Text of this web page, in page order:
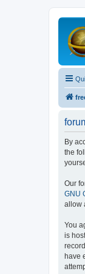
By
the
Our
GNU
allow
You
is
have